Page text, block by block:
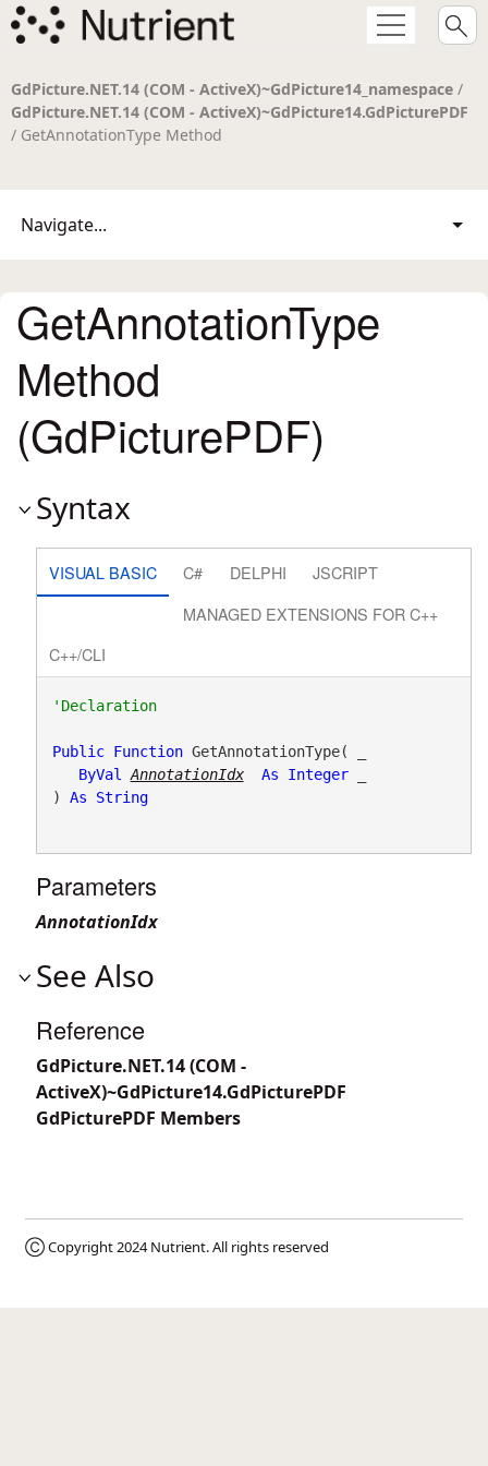
GdPicture.NET.14 (COM - ActiveX)~GdPicture14_namespace /
GdPicture.NET.14 (COM - ActiveX)~GdPicture14.GdPicturePDF
/ GetAnnotationType Method
Navigate...
GetAnnotationType
Method
(GdPicturePDF)
Syntax
VISUAL BASIC C# DELPHI
JSCRIPT
MANAGED EXTENSIONS FOR C++
C++/CLI
'Declaration
Public Function GetAnnotationType( _
ByVal
AnnotationIdx As Integer _
) As String
Parameters
AnnotationIdx
See Also
Reference
GdPicture.NET.14 (COM -
ActiveX)~GdPicture14.GdPicturePDF
GdPicturePDF Members
Ⓒ Copyright 2024Nutrient. All rights reserved